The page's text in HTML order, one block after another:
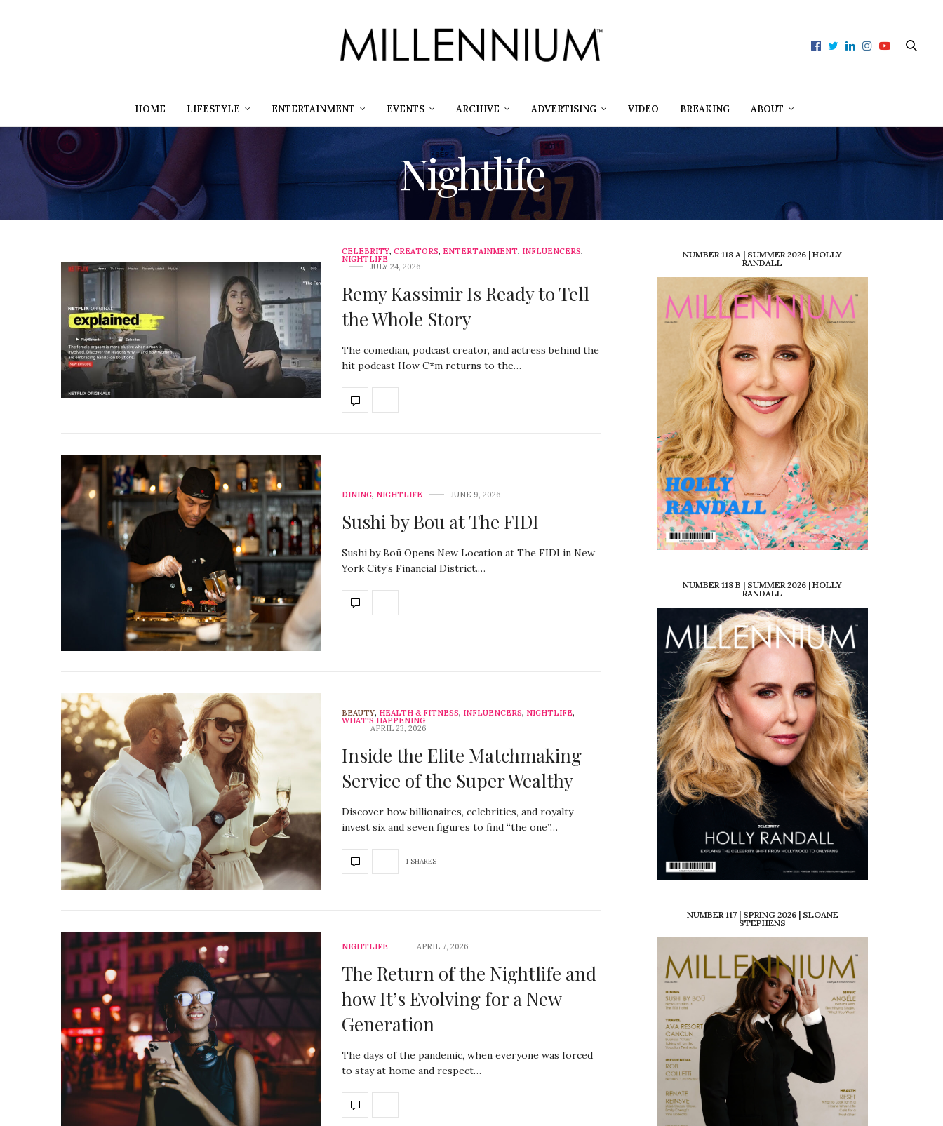
HOME LIFESTYLE ENTERTAINMENT EVENTS ARCHIVE ADVERTISING VIDEO BREAKING ABOUT
Nightlife
CELEBRITY, CREATORS, ENTERTAINMENT, INFLUENCERS,
NIGHTLIFE
JULY 24, 2026
Remy Kassimir Is Ready to Tell
the Whole Story
The comedian, podcast creator, and actress behind the
hit podcast How C*m returns to the…
DINING, NIGHTLIFE JUNE 9, 2026
Sushi by Boū at The FIDI
Sushi by Boū Opens New Location at The FIDI in New
York City’s Financial District.…
BEAUTY, HEALTH & FITNESS, INFLUENCERS, NIGHTLIFE,
WHAT'S HAPPENING
APRIL 23, 2026
Inside the Elite Matchmaking
Service of the Super Wealthy
Discover how billionaires, celebrities, and royalty
invest six and seven figures to find “the one”…
1 SHARES
NIGHTLIFE APRIL 7, 2026
The Return of the Nightlife and
how It’s Evolving for a New
Generation
The days of the pandemic, when everyone was forced
to stay at home and respect…
NUMBER 118 A | SUMMER 2026 | HOLLY
RANDALL
NUMBER 118 B | SUMMER 2026 | HOLLY
RANDALL
NUMBER 117 | SPRING 2026 | SLOANE
STEPHENS